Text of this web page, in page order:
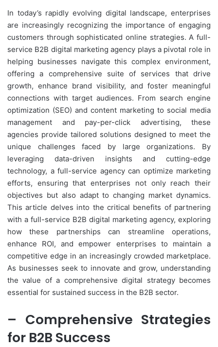
In today’s rapidly evolving digital landscape, enterprises
are increasingly recognizing the importance of engaging
customers through sophisticated online strategies. A full-
service B2B digital marketing agency plays a pivotal role in
helping businesses navigate this complex environment,
offering a comprehensive suite of services that drive
growth, enhance brand visibility, and foster meaningful
connections with target audiences. From search engine
optimization (SEO) and content marketing to social media
management and pay-per-click advertising, these
agencies provide tailored solutions designed to meet the
unique challenges faced by large organizations. By
leveraging data-driven insights and cutting-edge
technology, a full-service agency can optimize marketing
efforts, ensuring that enterprises not only reach their
objectives but also adapt to changing market dynamics.
This article delves into the critical benefits of partnering
with a full-service B2B digital marketing agency, exploring
how these partnerships can streamline operations,
enhance ROI, and empower enterprises to maintain a
competitive edge in an increasingly crowded marketplace.
As businesses seek to innovate and grow, understanding
the value of a comprehensive digital strategy becomes
essential for sustained success in the B2B sector.
– Comprehensive Strategies
for B2B Success